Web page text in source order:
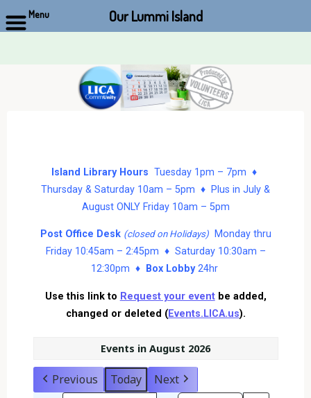
Island Library Hours Tuesday 1pm – 7pm ♦
Thursday & Saturday 10am – 5pm ♦ Plus in July &
August ONLY Friday 10am – 5pm
Post Office Desk (closed on Holidays)Monday thru
Friday 10:45am – 2:45pm ♦ Saturday 10:30am –
12:30pm ♦
Box Lobby24hr
Use this link to Request your eventbe added,
changed or deleted (Events.LICA.us).
Events in August 2026
Previous Today Next
Menu Our Lummi Island